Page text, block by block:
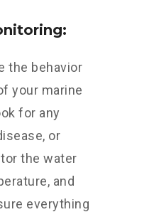
the behavior
your marine
for any
or
the water
and
everything